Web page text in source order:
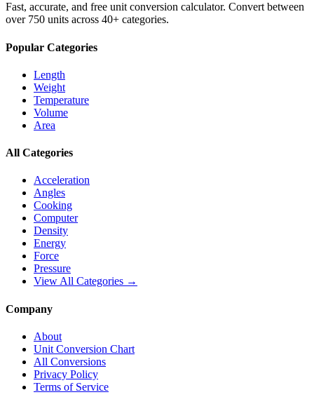
Fast, accurate, and free unit conversion calculator. Convert between
over 750 units across 40+ categories.
Popular Categories
Length
Weight
Temperature
Volume
Area
All Categories
Acceleration
Angles
Cooking
Computer
Density
Energy
Force
Pressure
View All Categories →
Company
About
Unit Conversion Chart
All Conversions
Privacy Policy
Terms of Service